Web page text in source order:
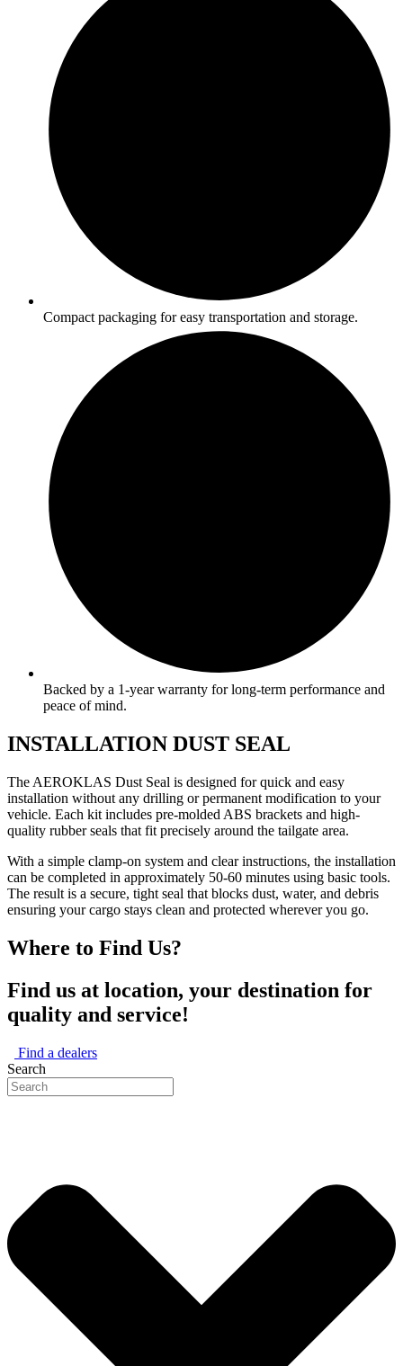
Compact packaging for easy transportation and storage.
Backed by a 1-year warranty for long-term performance and
peace of mind.
INSTALLATION DUST SEAL
The AEROKLAS Dust Seal is designed for quick and easy
installation without any drilling or permanent modification to your
vehicle. Each kit includes pre-molded ABS brackets and high-
quality rubber seals that fit precisely around the tailgate area.
With a simple clamp-on system and clear instructions, the installation
can be completed in approximately 50-60 minutes using basic tools.
The result is a secure, tight seal that blocks dust, water, and debris
ensuring your cargo stays clean and protected wherever you go.
Where to Find Us?
Find us at location, your destination for
quality and service!
Find a dealers
Search